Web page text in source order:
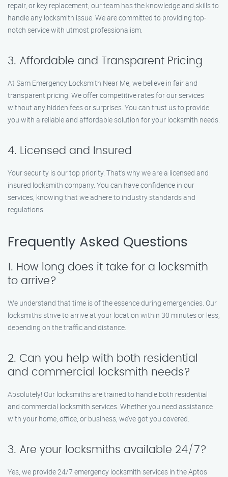
repair, or key replacement, our team has the knowledge and skills to
handle any locksmith issue. We are committed to providing top-
notch service with utmost professionalism.
3. Affordable and Transparent Pricing
At Sam Emergency Locksmith Near Me, we believe in fair and
transparent pricing. We offer competitive rates for our services
without any hidden fees or surprises. You can trust us to provide
you with a reliable and affordable solution for your locksmith needs.
4. Licensed and Insured
Your security is our top priority. That’s why we are a licensed and
insured locksmith company. You can have confidence in our
services, knowing that we adhere to industry standards and
regulations.
Frequently Asked Questions
1. How long does it take for a locksmith
to arrive?
We understand that time is of the essence during emergencies. Our
locksmiths strive to arrive at your location within 30 minutes or less,
depending on the traffic and distance.
2. Can you help with both residential
and commercial locksmith needs?
Absolutely! Our locksmiths are trained to handle both residential
and commercial locksmith services. Whether you need assistance
with your home, office, or business, we’ve got you covered.
3. Are your locksmiths available 24/7?
Yes, we provide 24/7 emergency locksmith services in the Aptos